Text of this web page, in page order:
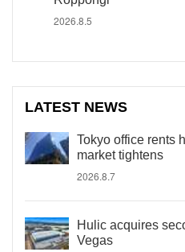
2026.8.5
LATEST NEWS
Tokyo office rents
market tightens
2026.8.7
Hulic acquires
Vegas